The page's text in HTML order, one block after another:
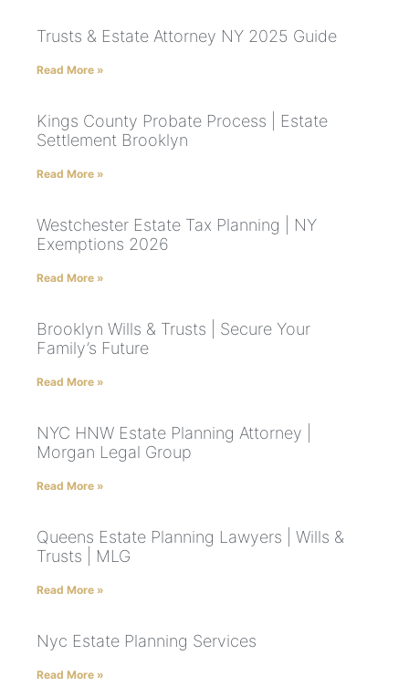
Trusts & Estate Attorney NY 2025 Guide
Read More »
Kings County Probate Process | Estate
Settlement Brooklyn
Read More »
Westchester Estate Tax Planning | NY
Exemptions 2026
Read More »
Brooklyn Wills & Trusts | Secure Your
Family’s Future
Read More »
NYC HNW Estate Planning Attorney |
Morgan Legal Group
Read More »
Queens Estate Planning Lawyers | Wills &
Trusts | MLG
Read More »
Nyc Estate Planning Services
Read More »